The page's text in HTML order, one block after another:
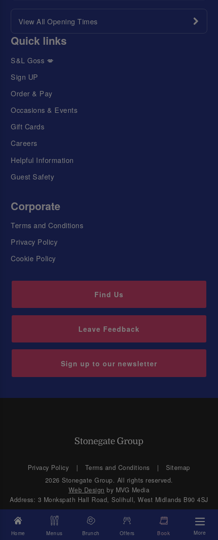
Home Menus Brunch Offers Book More
View All Opening Times
Quick links
S&L Goss 💋
Sign UP
Order & Pay
Occasions & Events
Gift Cards
Careers
Helpful Information
Guest Safety
Corporate
Terms and Conditions
Privacy Policy
Cookie Policy
Find Us
Leave Feedback
Sign up to our newsletter
Privacy Policy Terms and Conditions
Sitemap
2026 Stonegate Group. All rights reserved.
Web Design by MVG Media
Address: 3 Monkspath Hall Road, Solihull, West Midlands B90 4SJ